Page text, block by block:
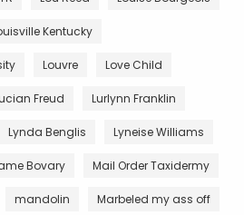
Kentucky
Louvre Love Child
Freud Lurlynn Franklin
Lynda Benglis Lyneise Williams
Bovary Mail Order Taxidermy
mandolin Marbeled my ass off